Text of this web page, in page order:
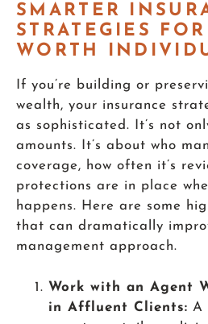
SMARTER
STRATEGIES
WORTH
If you’re building or
wealth, your insurance
as sophisticated. It’s not
amounts. It’s about who
coverage, how often it’s
protections are in place
happens. Here are some
that can dramatically
management approach.
Work with an Agent
in Affluent Clients: A